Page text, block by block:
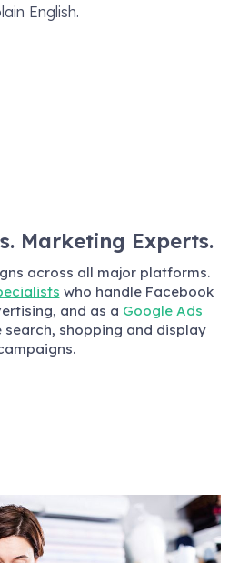
English.
Marketing Experts.
across all major platforms.
who handle Facebook
and as a Google Ads
search, shopping and display